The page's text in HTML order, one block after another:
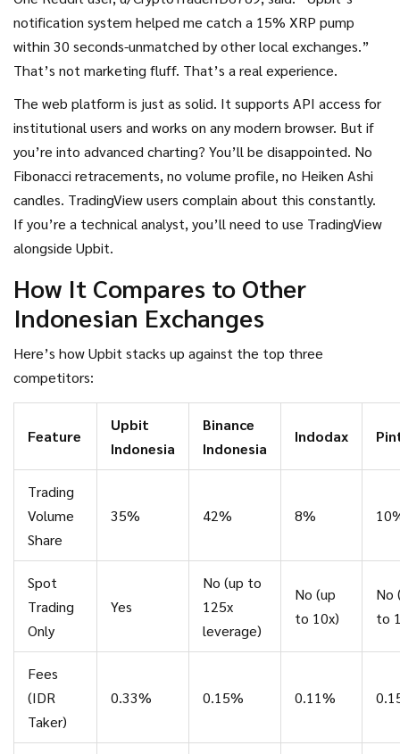
notification system helped me catch a 15% XRP pump
within 30 seconds-unmatched by other local exchanges.”
That’s not marketing fluff. That’s a real experience.
The web platform is just as solid. It supports API access for
institutional users and works on any modern browser. But if
you’re into advanced charting? You’ll be disappointed. No
Fibonacci retracements, no volume profile, no Heiken Ashi
candles. TradingView users complain about this constantly.
If you’re a technical analyst, you’ll need to use TradingView
alongside Upbit.
How It Compares to Other
Indonesian Exchanges
Here’s how Upbit stacks up against the top three
competitors:
Feature
Upbit
Indonesia
Binance
Indonesia
Indodax
Trading
Volume
Share
35% 42% 8%
Spot
Trading
Only
Yes
No (up to
125x
leverage)
No (up
to 10x)
No
to
Fees
(IDR
Taker)
0.33% 0.15% 0.11%